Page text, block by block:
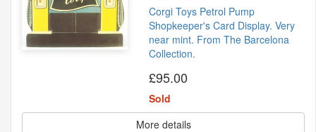
Corgi Toys Petrol Pump
Shopkeeper's Card Display. Very
near mint. From The Barcelona
Collection.
£95.00
Sold
More details